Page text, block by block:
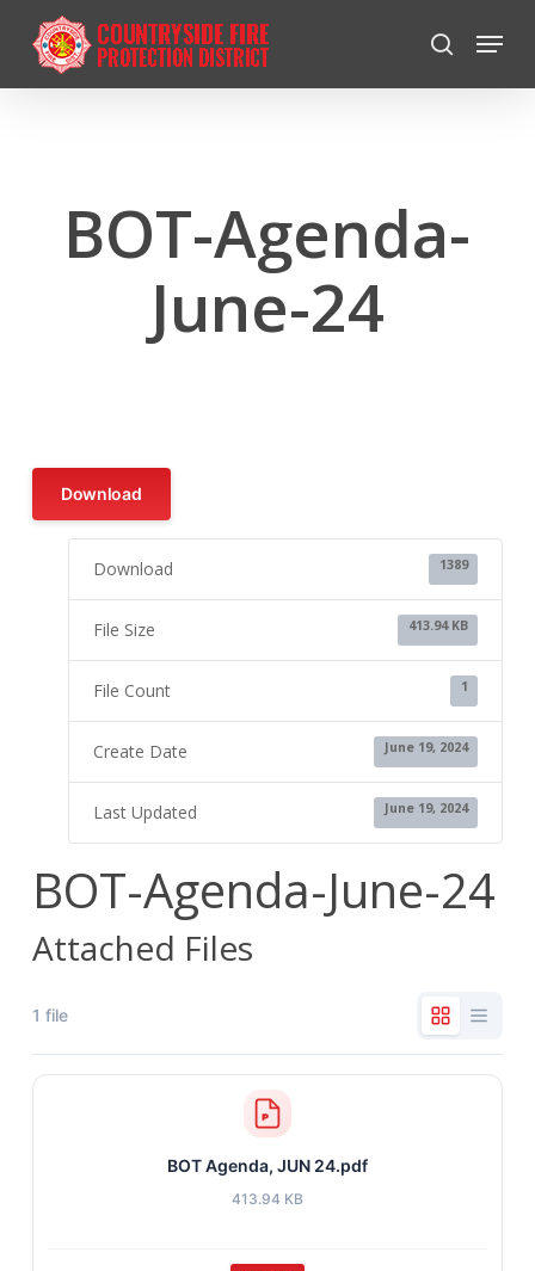
search
Menu
BOT-Agenda-
June-24
Download
Download 1389
File Size 413.94 KB
File Count 1
Create Date June 19, 2024
Last Updated June 19, 2024
BOT-Agenda-June-24
Attached Files
1 file
BOT Agenda, JUN 24.pdf
413.94 KB